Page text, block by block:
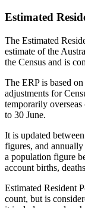
Estimated
The Estimated
estimate of the
the Census and is
The ERP is based
adjustments for
temporarily
to 30 June.
It is updated
figures, and
a population figure
account births,
Estimated Resident
count, but is